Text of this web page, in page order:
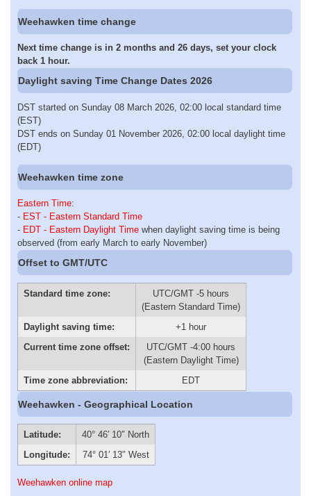
Weehawken time change
Next time change is in 2 months and 26 days, set your clock
back 1 hour.
Daylight saving Time Change Dates 2026
DST started on Sunday 08 March 2026, 02:00 local standard time
(EST)
DST ends on Sunday 01 November 2026, 02:00 local daylight time
(EDT)
Weehawken time zone
Eastern Time:
- EST - Eastern Standard Time
- EDT - Eastern Daylight Time when daylight saving time is being
observed (from early March to early November)
Offset to GMT/UTC
Standard time zone:
UTC/GMT -5 hours
(Eastern Standard Time)
Daylight saving time:
+1 hour
Current time zone offset:
UTC/GMT -4:00 hours
(Eastern Daylight Time)
Time zone abbreviation:
EDT
Weehawken - Geographical Location
Latitude:
40° 46′ 10″ North
Longitude:
74° 01′ 13″ West
Weehawken online map